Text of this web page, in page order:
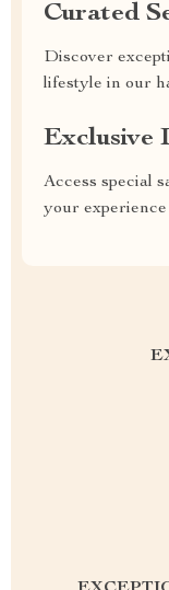
Curated
Discover
lifestyle in our
Exclusive
Access special
your experience